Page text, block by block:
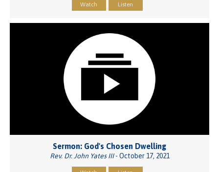
Watch Listen
Sermon: God's Chosen Dwelling
Rev. Dr. John Yates III- October 17, 2021